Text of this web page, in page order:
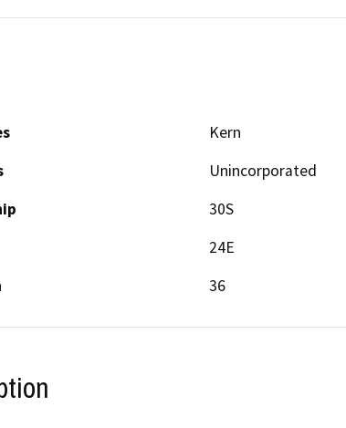
Kern
Unincorporated
30S
24E
36